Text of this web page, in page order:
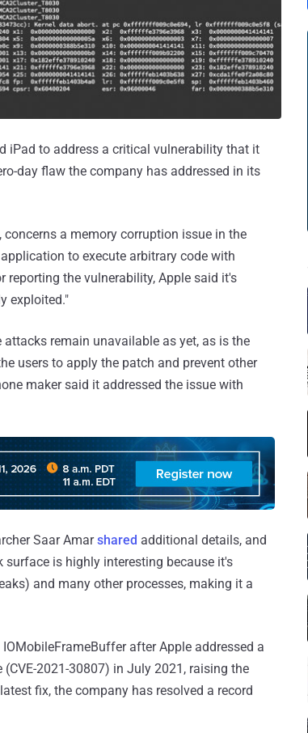
iPad to address a critical vulnerability that it
day flaw the company has addressed in its
, concerns a memory corruption issue in the
to execute arbitrary code with
reporting the vulnerability, Apple said it's
exploited."
remain unavailable as yet, as is the
users to apply the patch and prevent other
maker said it addressed the issue with
Saar Amarshared additional details, and
is highly interesting because it's
and many other processes, making it a
after Apple addressed a
2021-30807) in July 2021, raising the
fix, the company has resolved a record